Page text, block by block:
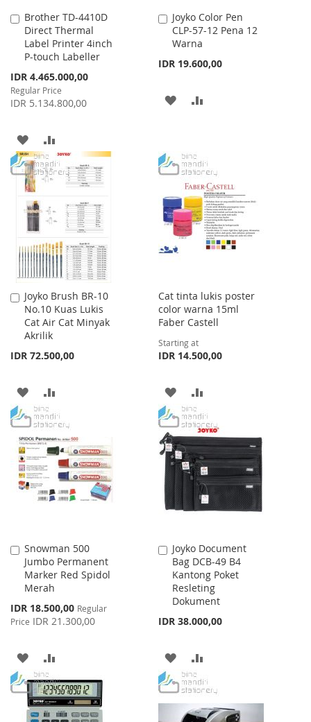
Brother TD-4410D
Direct Thermal
Label Printer 4inch
P-touch Labeller
Special
Price
IDR 4.465.000,00
Regular Price
IDR 5.134.800,00
Add
to
Cart
ADD
TO
WISH
LIST
TO
COMPARE
Joyko Color Pen
CLP-57-12 Pena 12
Warna
IDR 19.600,00
Add
to
Cart
ADD
LIST
Joyko Brush BR-10
No.10 Kuas Lukis
Cat Air Cat Minyak
Akrilik
IDR 72.500,00
Add
to
Cart
ADD
TO
WISH
LIST
TO
COMPARE
Cat tinta lukis poster
color warna 15ml
Faber Castell
Starting at
IDR 14.500,00
ADD
TO
WISH
LIST
TO
COMPARE
Snowman 500
Jumbo Permanent
Marker Red Spidol
Merah
Special
Price
IDR 18.500,00 Regular
Price IDR 21.300,00
Add
to
Cart
ADD
TO
WISH
TO
COMPARE
Joyko Document
Bag DCB-49 B4
Kantong Poket
Resleting
Dokument
IDR 38.000,00
Add
to
Cart
ADD
TO
WISH
TO
COMPARE